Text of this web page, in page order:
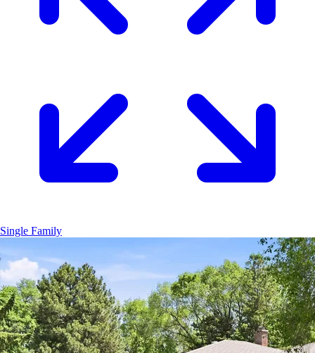
Single Family